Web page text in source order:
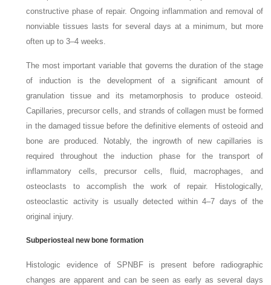
constructive phase of repair. Ongoing inflammation and removal of
nonviable tissues lasts for several days at a minimum, but more
often up to 3–4weeks.
The most important variable that governs the duration of the stage
of induction is the development of a significant amount of
granulation tissue and its metamorphosis to produce osteoid.
Capillaries, precursor cells, and strands of collagen must be formed
in the damaged tissue before the definitive elements of osteoid and
bone are produced. Notably, the ingrowth of new capillaries is
required throughout the induction phase for the transport of
inflammatory cells, precursor cells, fluid, macrophages, and
osteoclasts to accomplish the work of repair. Histologically,
osteoclastic activity is usually detected within 4–7 days of the
original injury.
Subperiosteal new bone formation
Histologic evidence of SPNBF is present before radiographic
changes are apparent and can be seen as early as several days